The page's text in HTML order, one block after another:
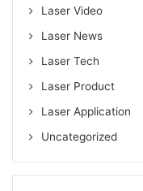
Laser Video
Laser News
Laser Tech
Laser Product
Laser Application
Uncategorized